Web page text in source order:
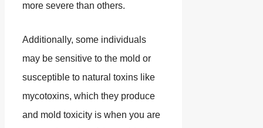
more severe than others.
Additionally, some individuals
may be sensitive to the mold or
susceptible to natural toxins like
mycotoxins, which they produce
and mold toxicity is when you are